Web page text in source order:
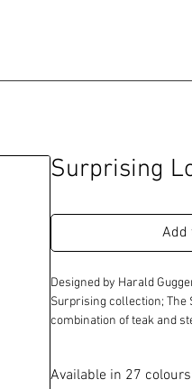
Surprising
Add
Designed by Harald
Surprising collection; The
combination of teak and
Available in 27 colours